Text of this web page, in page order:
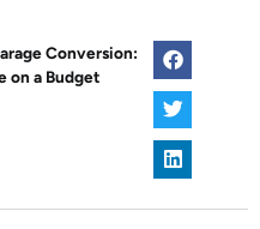
Conversion:
on a Budget